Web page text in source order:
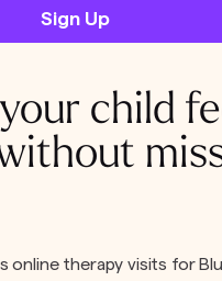
Sign Up
child
online therapy visits for